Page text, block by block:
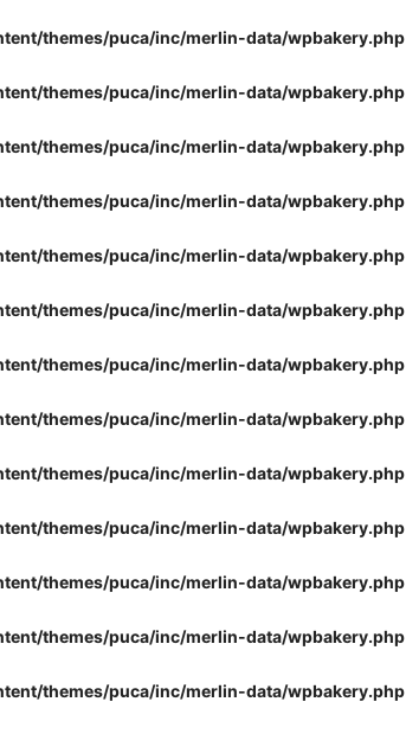
themes/puca/inc/merlin-data/wpbakery.php
themes/puca/inc/merlin-data/wpbakery.php
themes/puca/inc/merlin-data/wpbakery.php
themes/puca/inc/merlin-data/wpbakery.php
themes/puca/inc/merlin-data/wpbakery.php
themes/puca/inc/merlin-data/wpbakery.php
themes/puca/inc/merlin-data/wpbakery.php
themes/puca/inc/merlin-data/wpbakery.php
themes/puca/inc/merlin-data/wpbakery.php
themes/puca/inc/merlin-data/wpbakery.php
themes/puca/inc/merlin-data/wpbakery.php
themes/puca/inc/merlin-data/wpbakery.php
themes/puca/inc/merlin-data/wpbakery.php